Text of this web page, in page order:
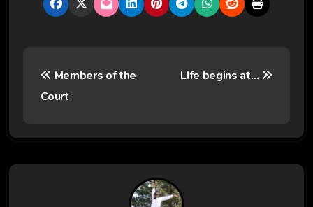
t
Members of the
Court
LIfe begins at…